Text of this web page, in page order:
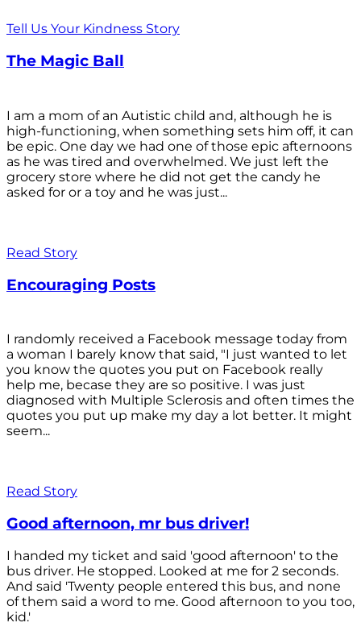
Tell Us Your Kindness Story
The Magic Ball
I am a mom of an Autistic child and, although he is
high-functioning, when something sets him off, it can
be epic. One day we had one of those epic afternoons
as he was tired and overwhelmed. We just left the
grocery store where he did not get the candy he
asked for or a toy and he was just...
Read Story
Encouraging Posts
I randomly received a Facebook message today from
a woman I barely know that said, "I just wanted to let
you know the quotes you put on Facebook really
help me, becase they are so positive. I was just
diagnosed with Multiple Sclerosis and often times the
quotes you put up make my day a lot better. It might
seem...
Read Story
Good afternoon, mr bus driver!
I handed my ticket and said 'good afternoon' to the
bus driver. He stopped. Looked at me for 2 seconds.
And said 'Twenty people entered this bus, and none
of them said a word to me. Good afternoon to you too,
kid.'